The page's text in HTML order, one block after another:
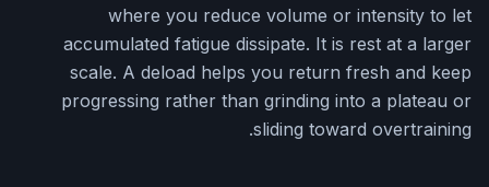
where you reduce volume or intensity to let
accumulated fatigue dissipate. It is rest at a larger
scale. A deload helps you return fresh and keep
progressing rather than grinding into a plateau or
sliding toward overtraining.